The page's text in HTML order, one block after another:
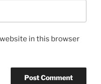
in this browser